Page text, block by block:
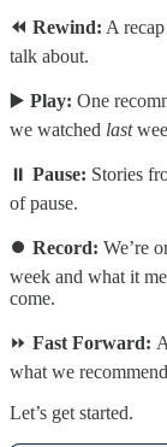
⏪ Rewind: A
talk about.
▶️ Play: One
we watched last
⏸️ Pause: Stories
of pause.
⏺️ Record: We’re
week and what it
come.
⏩ Fast Forward:
what we
Let’s get started.